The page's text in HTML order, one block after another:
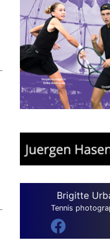
Brigitte
Tennis